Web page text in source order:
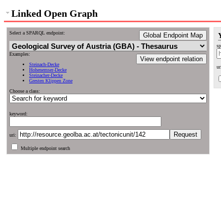
Linked Open Graph
Select a SPARQL endpoint: Global Endpoint Map
View endpoint relation
Examples:
Steinach-Decke
Hohenemser-Decke
Steinacher-Decke
Gresten Klippen Zone
Choose a class:
keyword:
uri:
Multiple endpoint search